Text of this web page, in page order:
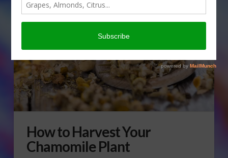
How to Harvest Your
Chamomile Plant